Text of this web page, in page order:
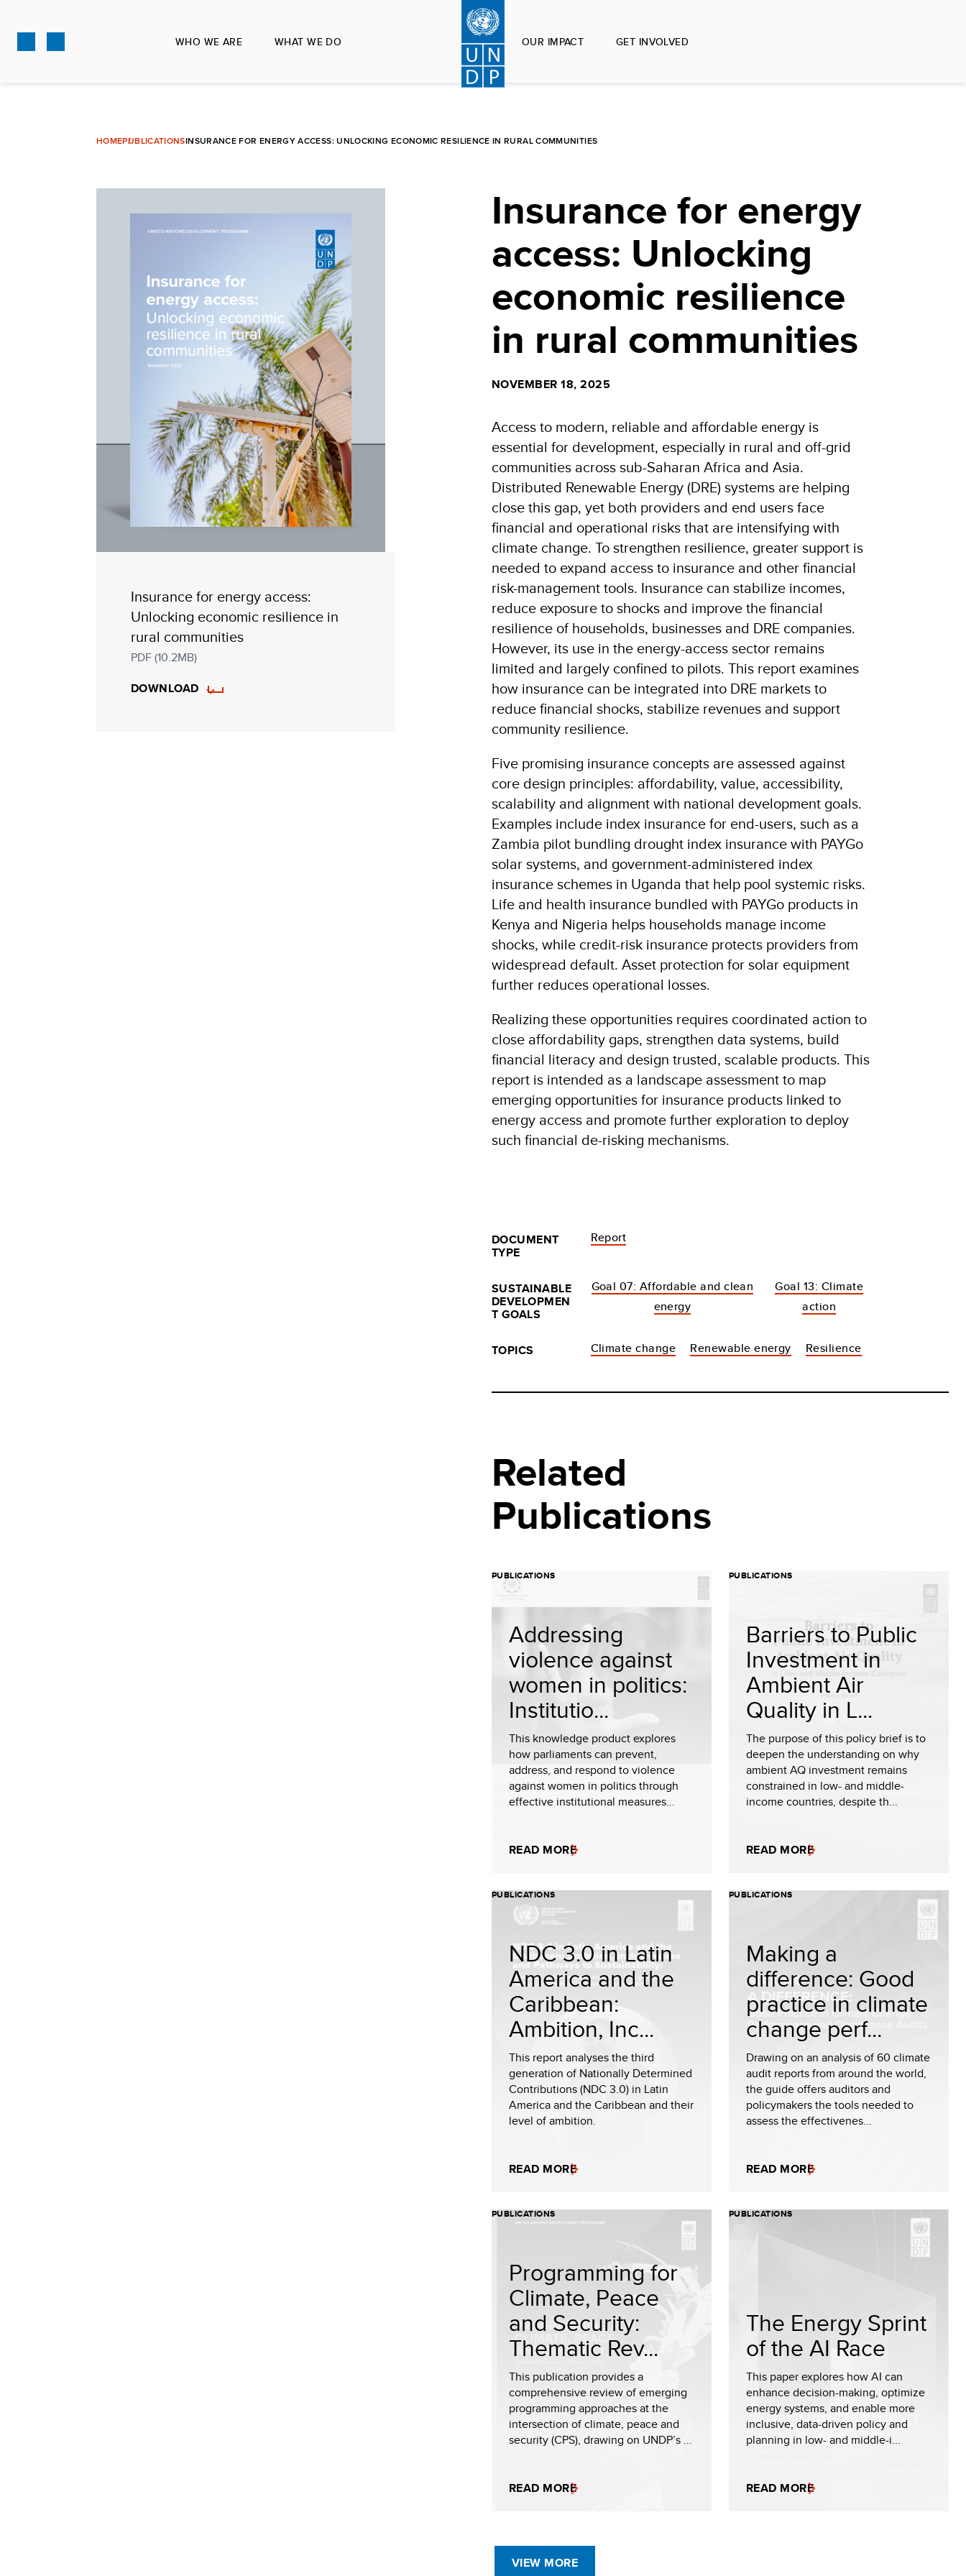
main
WHO WE ARE WHAT WE DO OUR IMPACT GET INVOLVED
HOMEPUBLICATIONSINSURANCE FOR ENERGY ACCESS: UNLOCKING ECONOMIC RESILIENCE IN RURAL COMMUNITIES
Insurance for energy access:
Unlocking economic resilience in
rural communities
PDF (10.2MB)
DOWNLOAD
Insurance for energy
access: Unlocking
economic resilience
in rural communities
NOVEMBER 18, 2025
Access to modern, reliable and affordable energy is
essential for development, especially in rural and off-grid
communities across sub-Saharan Africa and Asia.
Distributed Renewable Energy (DRE) systems are helping
close this gap, yet both providers and end users face
financial and operational risks that are intensifying with
climate change. To strengthen resilience, greater support is
needed to expand access to insurance and other financial
risk-management tools. Insurance can stabilize incomes,
reduce exposure to shocks and improve the financial
resilience of households, businesses and DRE companies.
However, its use in the energy-access sector remains
limited and largely confined to pilots. This report examines
how insurance can be integrated into DRE markets to
reduce financial shocks, stabilize revenues and support
community resilience.
Five promising insurance concepts are assessed against
core design principles: affordability, value, accessibility,
scalability and alignment with national development goals.
Examples include index insurance for end-users, such as a
Zambia pilot bundling drought index insurance with PAYGo
solar systems, and government-administered index
insurance schemes in Uganda that help pool systemic risks.
Life and health insurance bundled with PAYGo products in
Kenya and Nigeria helps households manage income
shocks, while credit-risk insurance protects providers from
widespread default. Asset protection for solar equipment
further reduces operational losses.
Realizing these opportunities requires coordinated action to
close affordability gaps, strengthen data systems, build
financial literacy and design trusted, scalable products. This
report is intended as a landscape assessment to map
emerging opportunities for insurance products linked to
energy access and promote further exploration to deploy
such financial de-risking mechanisms.
DOCUMENT
TYPE
Report
SUSTAINABLE
DEVELOPMEN
T GOALS
Goal 07: Affordable and clean
energy
Goal 13: Climate
action
TOPICS Climate change Renewable energy Resilience
Related
Publications
PUBLICATIONS
Addressing
violence against
women in politics:
Institutio...
This knowledge product explores
how parliaments can prevent,
address, and respond to violence
against women in politics through
effective institutional measures...
READ MORE
PUBLICATIONS
Barriers to Public
Investment in
Ambient Air
Quality in L...
The purpose of this policy brief is to
deepen the understanding on why
ambient AQ investment remains
constrained in low- and middle-
income countries, despite th...
READ MORE
PUBLICATIONS
NDC 3.0 in Latin
America and the
Caribbean:
Ambition, Inc...
This report analyses the third
generation of Nationally Determined
Contributions (NDC 3.0) in Latin
America and the Caribbean and their
level of ambition.
READ MORE
PUBLICATIONS
Making a
difference: Good
practice in climate
change perf...
Drawing on an analysis of 60 climate
audit reports from around the world,
the guide offers auditors and
policymakers the tools needed to
assess the effectivenes...
READ MORE
PUBLICATIONS
Programming for
Climate, Peace
and Security:
Thematic Rev...
This publication provides a
comprehensive review of emerging
programming approaches at the
intersection of climate, peace and
security (CPS), drawing on UNDP’s ...
READ MORE
PUBLICATIONS
The Energy Sprint
of the AI Race
This paper explores how AI can
enhance decision-making, optimize
energy systems, and enable more
inclusive, data-driven policy and
planning in low- and middle-i...
READ MORE
VIEW MORE